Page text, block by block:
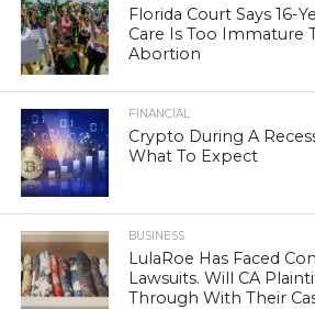
Florida Court Says 16-
Care Is Too Immature
Abortion
FINANCIAL
Crypto During A
What To Expect
BUSINESS
LulaRoe Has Faced
Lawsuits. Will CA
Through With Their